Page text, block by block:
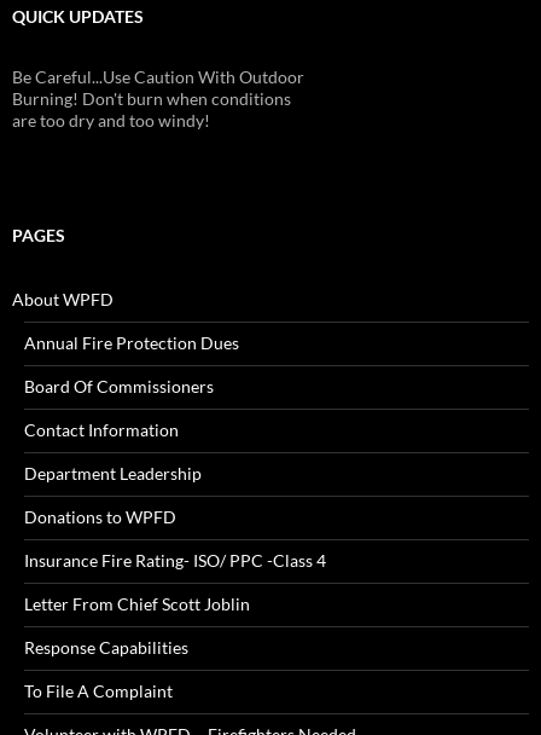
QUICK UPDATES
Be Careful...Use Caution With Outdoor
Burning! Don't burn when conditions
are too dry and too windy!
PAGES
About WPFD
Annual Fire Protection Dues
Board Of Commissioners
Contact Information
Department Leadership
Donations to WPFD
Insurance Fire Rating- ISO/ PPC -Class 4
Letter From Chief Scott Joblin
Response Capabilities
To File A Complaint